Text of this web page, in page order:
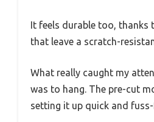
It feels durable too, thanks
that leave a scratch-
What really caught my
was to hang. The pre-cut
setting it up quick and fuss-